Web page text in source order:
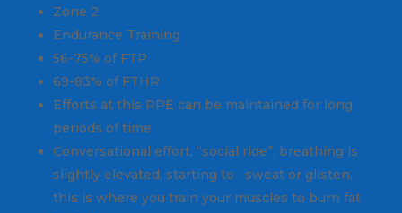
Zone 2
Endurance Training
56-75% of FTP
69-83% of FTHR
Efforts at this RPE can be maintained for long
periods of time
Conversational effort, “social ride”, breathing is
slightly elevated, starting to sweat or glisten,
this is where you train your muscles to burn fat